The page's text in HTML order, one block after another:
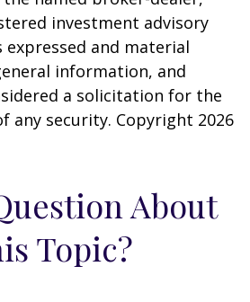
investment advisory
and material
information, and
a solicitation for the
any security. Copyright 2026
About
Topic?